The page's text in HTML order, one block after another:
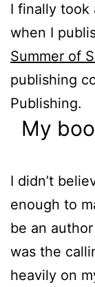
I finally took
when I
Summer of
publishing
Publishing.
My
I didn’t
enough to
be an
was the
heavily on